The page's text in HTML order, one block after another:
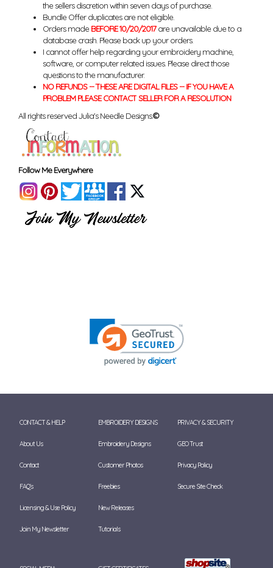
the sellers discretion within seven days of purchase.
Bundle Offer duplicates are not eligible.
Orders made BEFORE 10/20/2017are unavailable due to a
database crash. Please back up your orders.
I cannot offer help regarding your embroidery machine,
software, or computer related issues. Please direct those
questions to the manufacturer.
NO REFUNDS -- THESE ARE DIGITAL FILES -- IF YOU HAVE A
PROBLEM PLEASE CONTACT SELLER FOR A RESOLUTION
All rights reserved Julia's Needle Designs.©
Follow Me Everywhere
CONTACT & HELP
About Us
Contact
FAQ's
Licensing & Use Policy
Join My Newsletter
EMBROIDERY DESIGNS
Embroidery Designs
Customer Photos
Freebies
New Releases
Tutorials
PRIVACY & SECURITY
GEO Trust
Privacy Policy
Secure Site Check